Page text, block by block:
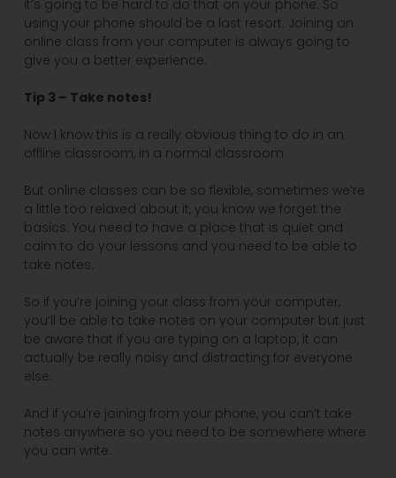
it’s going to be hard to do that on your phone. So
using your phone should be a last resort. Joining an
online class from your computer is always going to
give you a better experience.
Tip 3 – Take notes!
Now I know this is a really obvious thing to do in an
offline classroom, in a normal classroom
But online classes can be so flexible, sometimes we’re
a little too relaxed about it, you know we forget the
basics. You need to have a place that is quiet and
calm to do your lessons and you need to be able to
take notes.
So if you’re joining your class from your computer,
you’ll be able to take notes on your computer but just
be aware that if you are typing on a laptop, it can
actually be really noisy and distracting for everyone
else.
And if you’re joining from your phone, you can’t take
notes anywhere so you need to be somewhere where
you can write.